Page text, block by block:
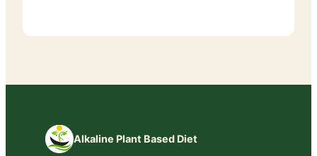
Alkaline Plant Based Diet